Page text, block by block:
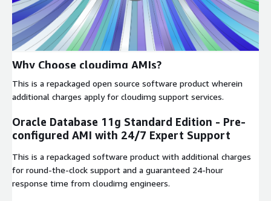
Why Choose cloudimg AMIs?
This is a repackaged open source software product wherein
additional charges apply for cloudimg support services.
Oracle Database 11g Standard Edition - Pre-
configured AMI with 24/7 Expert Support
This is a repackaged software product with additional charges
for round-the-clock support and a guaranteed 24-hour
response time from cloudimg engineers.